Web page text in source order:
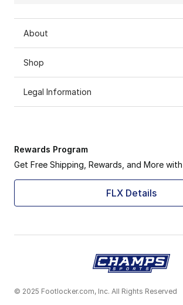
About
Shop
Legal Information
Rewards Program
Get Free Shipping, Rewards, and More with
FLX Details
© 2025 Footlocker.com, Inc. All Rights Reserved